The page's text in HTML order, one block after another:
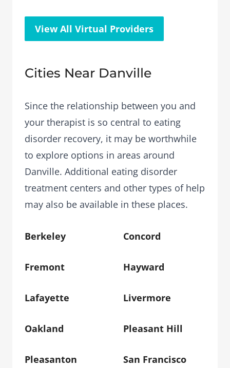
View All Virtual Providers
Cities Near Danville
Since the relationship between you and
your therapist is so central to eating
disorder recovery, it may be worthwhile
to explore options in areas around
Danville. Additional eating disorder
treatment centers and other types of help
may also be available in these places.
Berkeley Concord
Fremont Hayward
Lafayette Livermore
Oakland Pleasant Hill
Pleasanton San Francisco